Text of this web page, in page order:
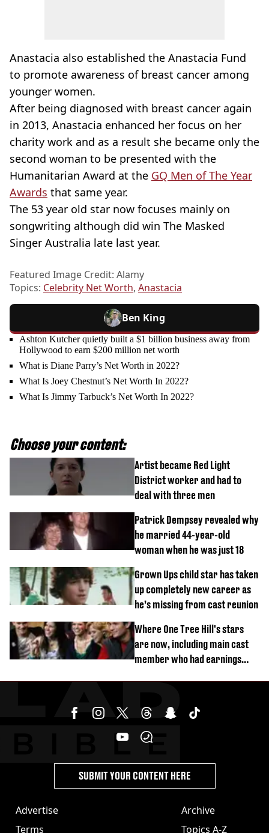
Anastacia also established the Anastacia Fund
to promote awareness of breast cancer among
younger women.
After being diagnosed with breast cancer again
in 2013, Anastacia enhanced her focus on her
charity work and as a result she became only the
second woman to be presented with the
Humanitarian Award at the GQ Men of The Year
Awards that same year.
The 53 year old star now focuses mainly on
songwriting although did win The Masked
Singer Australia late last year.
Featured Image Credit: Alamy
Topics: Celebrity Net Worth, Anastacia
Ben King
Ashton Kutcher quietly built a $1 billion business away from
Hollywood to earn $200 million net worth
What is Diane Parry’s Net Worth in 2022?
What Is Joey Chestnut’s Net Worth In 2022?
What Is Jimmy Tarbuck’s Net Worth In 2022?
Choose your content:
Artist became Red Light
District worker and had to
deal with three men
Patrick Dempsey revealed why
he married 44-year-old
woman when he was just 18
Grown Ups child star has taken
up completely new career as
he’s missing from cast reunion
Where One Tree Hill's stars
are now, including main cast
member who had earnings
Advertise
Terms
Archive
Topics A-Z
SUBMIT YOUR CONTENT HERE